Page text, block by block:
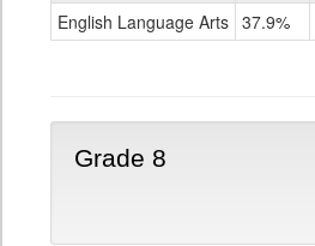
English Language Arts 37.9%
Grade 8